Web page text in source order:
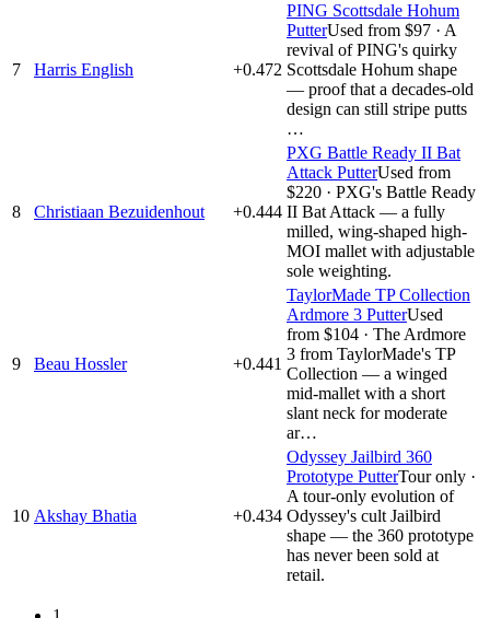
7 Harris English +0.472
PING Scottsdale Hohum
PutterUsed from $97 · A
revival of PING's quirky
Scottsdale Hohum shape
— proof that a decades-old
design can still stripe putts
…
8 Christiaan Bezuidenhout +0.444
PXG Battle Ready II Bat
Attack PutterUsed from
$220 · PXG's Battle Ready
II Bat Attack — a fully
milled, wing-shaped high-
MOI mallet with adjustable
sole weighting.
9 Beau Hossler +0.441
TaylorMade TP Collection
Ardmore 3 PutterUsed
from $104 · The Ardmore
3 from TaylorMade's TP
Collection — a winged
mid-mallet with a short
slant neck for moderate
ar…
10 Akshay Bhatia +0.434
Odyssey Jailbird 360
Prototype PutterTour only ·
A tour-only evolution of
Odyssey's cult Jailbird
shape — the 360 prototype
has never been sold at
retail.